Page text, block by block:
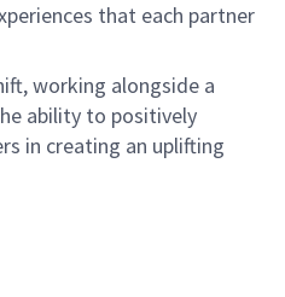
that each partner
working alongside a
ability to positively
in creating an uplifting